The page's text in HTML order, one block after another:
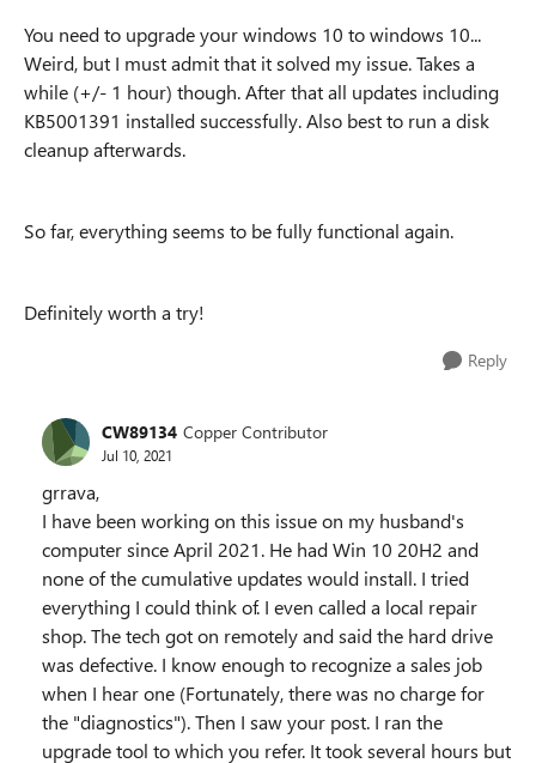
You need to upgrade your windows 10 to windows 10...
Weird, but I must admit that it solved my issue. Takes a
while (+/- 1 hour) though. After that all updates including
KB5001391 installed successfully. Also best to run a disk
cleanup afterwards.
So far, everything seems to be fully functional again.
Definitely worth a try!
Reply
CW89134 Copper Contributor
Jul 10, 2021
grrava,
I have been working on this issue on my husband's
computer since April 2021. He had Win 10 20H2 and
none of the cumulative updates would install. I tried
everything I could think of. I even called a local repair
shop. The tech got on remotely and said the hard drive
was defective. I know enough to recognize a sales job
when I hear one (Fortunately, there was no charge for
the "diagnostics"). Then I saw your post. I ran the
upgrade tool to which you refer. It took several hours but